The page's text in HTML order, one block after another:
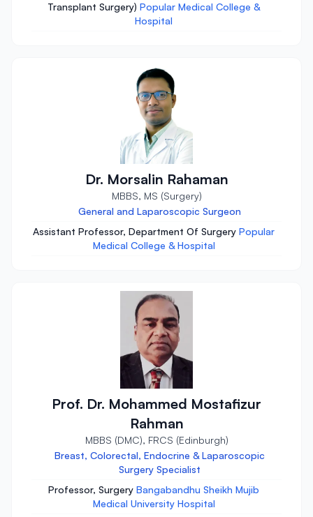
Transplant Surgery) Popular Medical College &
Hospital
Dr. Morsalin Rahaman
MBBS, MS (Surgery)
General and Laparoscopic Surgeon
Assistant Professor, Department Of Surgery Popular
Medical College & Hospital
Prof. Dr. Mohammed Mostafizur
Rahman
MBBS (DMC), FRCS (Edinburgh)
Breast, Colorectal, Endocrine & Laparoscopic
Surgery Specialist
Professor, Surgery Bangabandhu Sheikh Mujib
Medical University Hospital